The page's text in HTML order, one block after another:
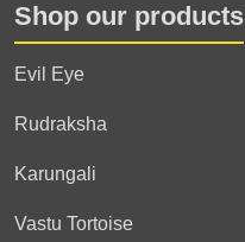
Shop our products
Evil Eye
Rudraksha
Karungali
Vastu Tortoise